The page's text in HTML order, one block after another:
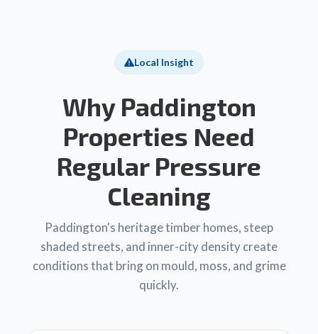
Local Insight
Why Paddington
Properties Need
Regular Pressure
Cleaning
Paddington's heritage timber homes, steep
shaded streets, and inner-city density create
conditions that bring on mould, moss, and grime
quickly.